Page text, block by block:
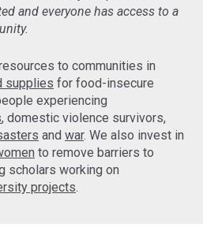
and everyone has access to a
to communities in
supplies for food-insecure
experiencing
, domestic violence survivors,
and war. We also invest in
to remove barriers to
scholars working on
projects.